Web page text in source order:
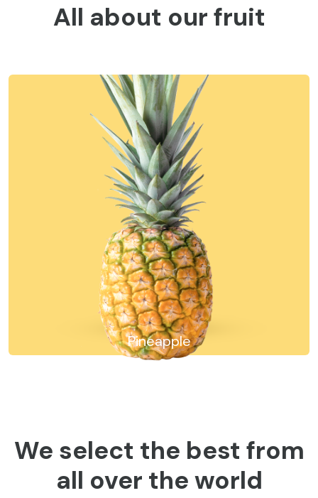
All about our fruit
Avocado
We select the best from
all over the world